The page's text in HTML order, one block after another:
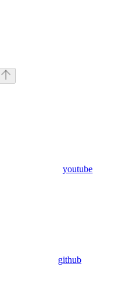
youtube
github